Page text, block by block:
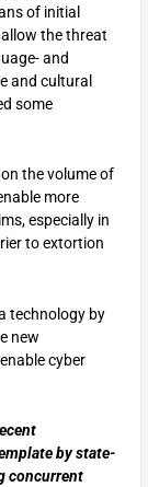
of initial
the threat
and
and cultural
some
the volume of
more
especially in
to extortion
technology by
new
cyber
by state-
concurrent